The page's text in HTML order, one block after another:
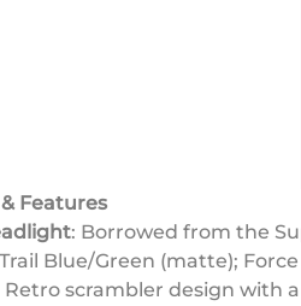
Features
: Borrowed from the
Blue/Green (matte);
Retro scrambler design with